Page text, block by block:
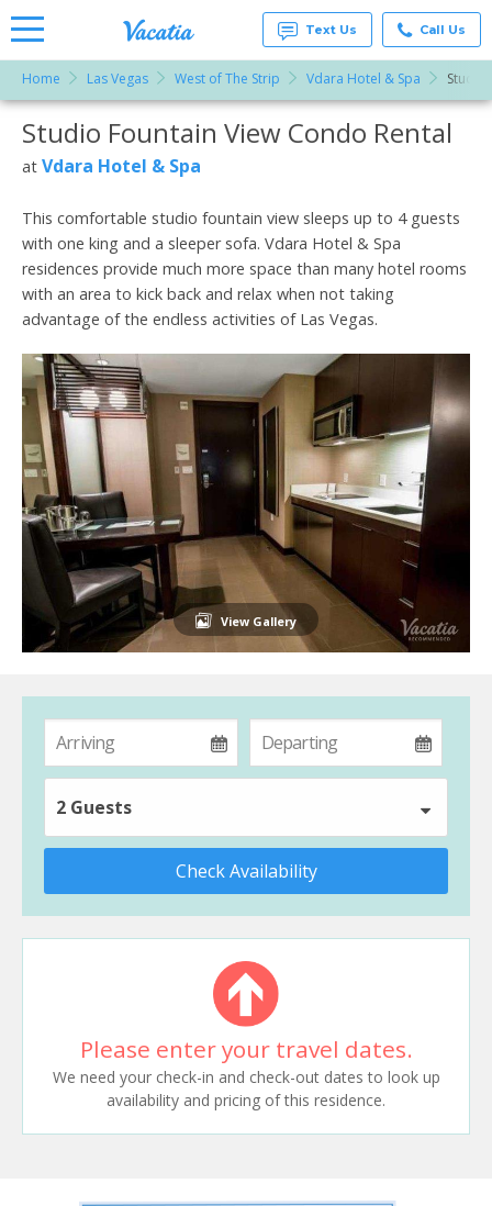
Vacation
Rentals -
Condos
& Suites
for Rent
Vacatia
Text Us Call Us
Home Las Vegas West of The Strip Vdara Hotel & Spa Studio
More Resorts
Studio Fountain View Condo Rental
at Vdara Hotel & Spa
This comfortable studio fountain view sleeps up to 4 guests
with one king and a sleeper sofa. Vdara Hotel & Spa
residences provide much more space than many hotel rooms
with an area to kick back and relax when not taking
advantage of the endless activities of Las Vegas.
View Gallery
2 Guests
Check Availability
Please enter your travel dates.
We need your check-in and check-out dates to look up
availability and pricing of this residence.